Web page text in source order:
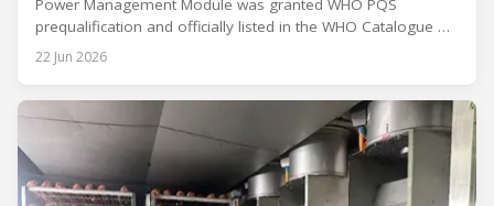
Power Management Module was granted WHO PQS
prequalification and officially listed in the WHO Catalogue of
Prequalified Immunization Devices. The WHO IMD-PQS
(Immunization Devices Performance, Quality and Safety
equipment used in immunisation. Being listed in its
22 Jun 2026